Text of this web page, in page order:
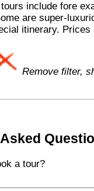
include fore
are super-
itinerary. Prices
Remove filter,
a tour?